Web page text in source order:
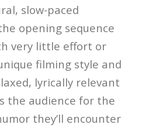
slow-paced
opening sequence
very little effort or
filming style and
lyrically relevant
the audience for the
they’ll encounter